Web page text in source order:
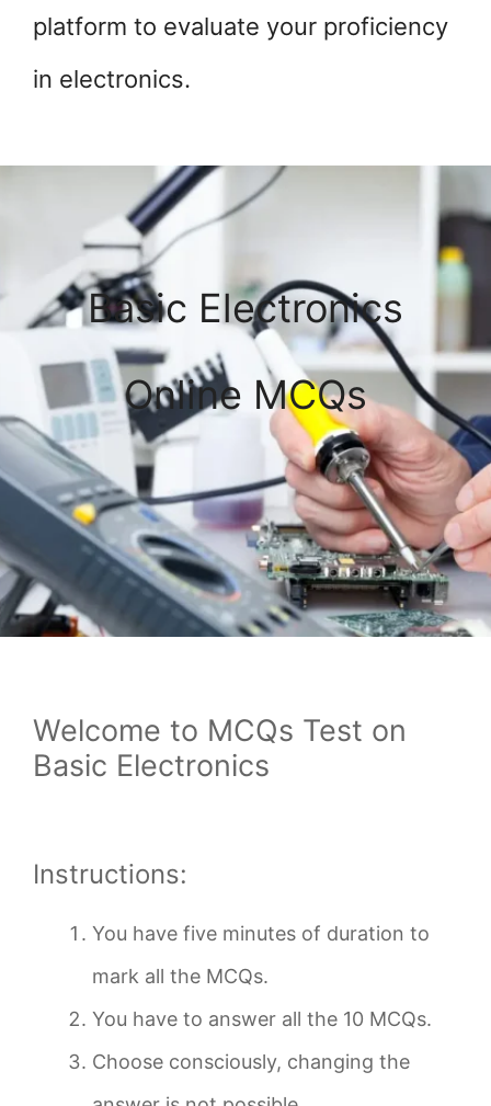
platform to evaluate your proficiency
in electronics.
Basic Electronics
Online MCQs
Welcome to MCQs Test on
Basic Electronics
Instructions:
You have five minutes of duration to
mark all the MCQs.
You have to answer all the 10 MCQs.
Choose consciously, changing the